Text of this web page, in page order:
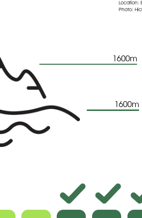
Location:
Photo:
1600m
1600m